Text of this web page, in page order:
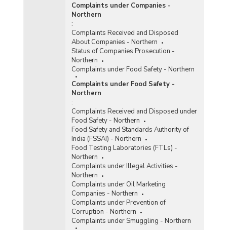
Complaints under Companies -
Northern
:
Complaints Received and Disposed
About Companies - Northern
Status of Companies Prosecution -
Northern
Complaints under Food Safety - Northern
Complaints under Food Safety -
Northern
:
Complaints Received and Disposed under
Food Safety - Northern
Food Safety and Standards Authority of
India (FSSAI) - Northern
Food Testing Laboratories (FTLs) -
Northern
Complaints under Illegal Activities -
Northern
Complaints under Oil Marketing
Companies - Northern
Complaints under Prevention of
Corruption - Northern
Complaints under Smuggling - Northern